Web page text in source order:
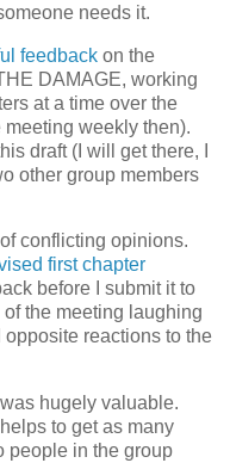
needs it.
feedback on the
DAMAGE, working
at a time over the
weekly then).
draft (I will get there, I
other group members
conflicting opinions.
first chapter
before I submit it to
the meeting laughing
reactions to the
hugely valuable.
to get as many
people in the group